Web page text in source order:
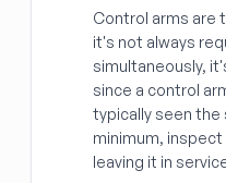
Control arms are
it's not always
simultaneously,
since a control
typically seen the
minimum,
leaving it in